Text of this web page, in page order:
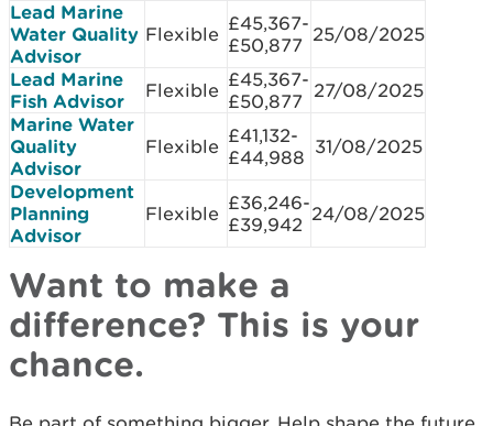
Lead Marine
Water Quality
Advisor
Flexible £45,367-
£50,877​ 25/08/2025
Lead Marine
Fish Advisor
Flexible £45,367-
£50,877 27/08/2025
Marine Water
Quality
Advisor
Flexible £41,132-
£44,988 31/08/2025
Development
Planning
Advisor
Flexible £36,246-
£39,942 24/08/2025
Want to make a
difference? This is your
chance.